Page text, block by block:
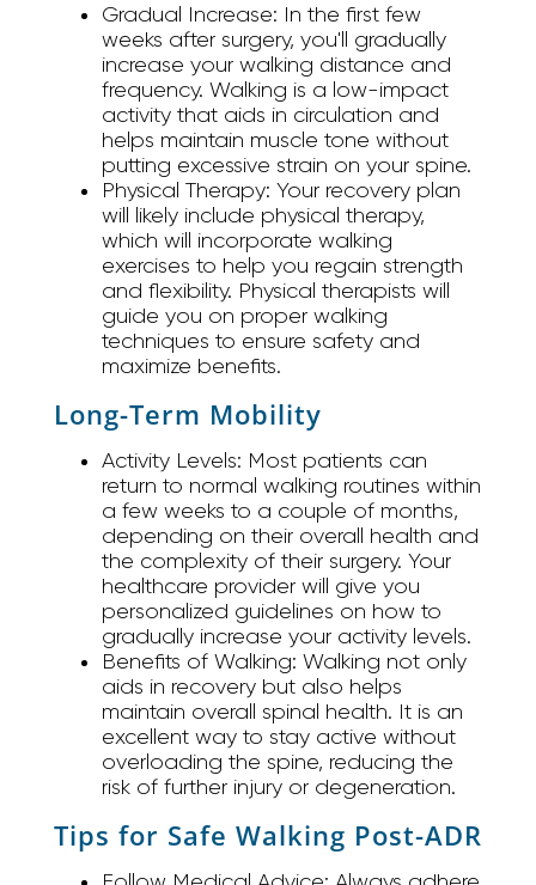
Gradual Increase: In the first few
weeks after surgery, you'll gradually
increase your walking distance and
frequency. Walking is a low-impact
activity that aids in circulation and
helps maintain muscle tone without
putting excessive strain on your spine.
Physical Therapy: Your recovery plan
will likely include physical therapy,
which will incorporate walking
exercises to help you regain strength
and flexibility. Physical therapists will
guide you on proper walking
techniques to ensure safety and
maximize benefits.
Long-Term Mobility
Activity Levels: Most patients can
return to normal walking routines within
a few weeks to a couple of months,
depending on their overall health and
the complexity of their surgery. Your
healthcare provider will give you
personalized guidelines on how to
gradually increase your activity levels.
Benefits of Walking: Walking not only
aids in recovery but also helps
maintain overall spinal health. It is an
excellent way to stay active without
overloading the spine, reducing the
risk of further injury or degeneration.
Tips for Safe Walking Post-ADR